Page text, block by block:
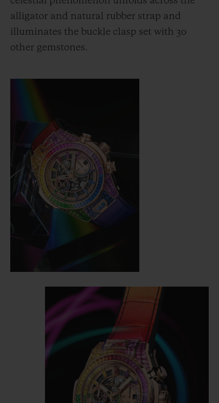
alligator and natural rubber strap and
illuminates the buckle clasp set with 30
other gemstones.